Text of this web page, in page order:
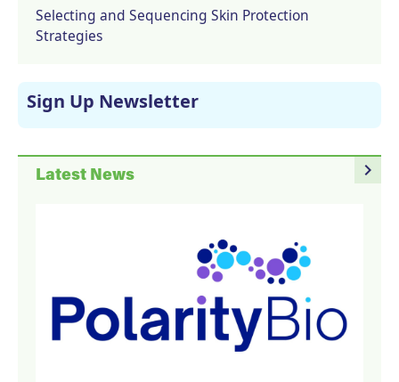
Selecting and Sequencing Skin Protection
Strategies
Sign Up Newsletter
navigate_next
Latest News